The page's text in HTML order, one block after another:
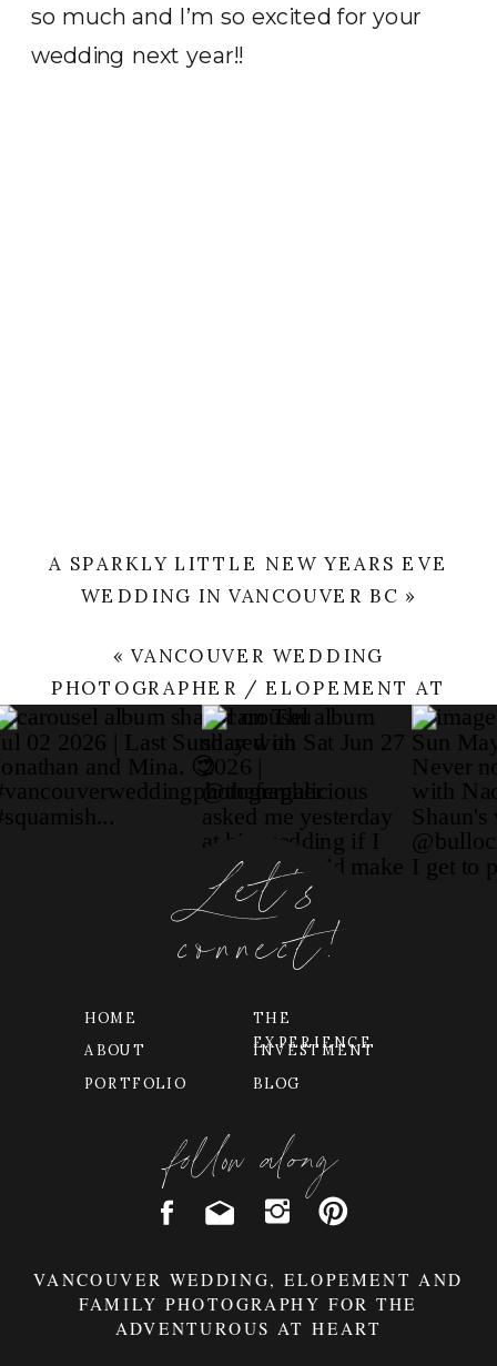
so much and I’m so excited for your
wedding next year!!
A SPARKLY LITTLE NEW YEARS EVE
WEDDING IN VANCOUVER BC »
«VANCOUVER WEDDING
PHOTOGRAPHER / ELOPEMENT AT
FAIRMONT PACIFIC RIM
follow along
VANCOUVER WEDDING, ELOPEMENT AND
FAMILY PHOTOGRAPHY FOR THE
ADVENTUROUS AT HEART
BLOG
INVESTMENT
THE
EXPERIENCE
PORTFOLIO
ABOUT
HOME
Let's
connect!